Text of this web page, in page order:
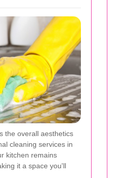
the overall aesthetics
cleaning services in
kitchen remains
it a space you'll